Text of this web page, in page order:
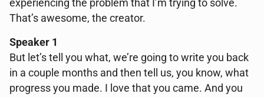
experiencing the problem that I’m trying to solve.
That’s awesome, the creator.
Speaker 1
But let’s tell you what, we’re going to write you back
in a couple months and then tell us, you know, what
progress you made. I love that you came. And you